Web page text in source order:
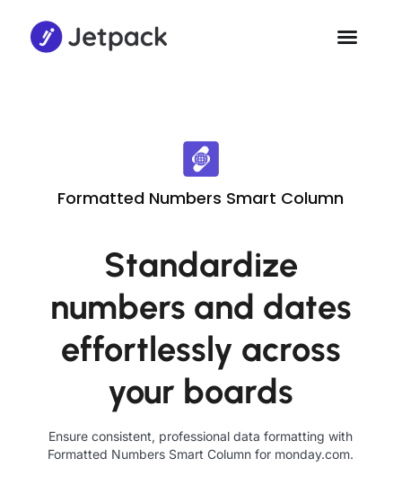
Formatted Numbers Smart Column
Standardize
numbers and dates
effortlessly across
your boards
Ensure consistent, professional data formatting with
Formatted Numbers Smart Column for monday.com.